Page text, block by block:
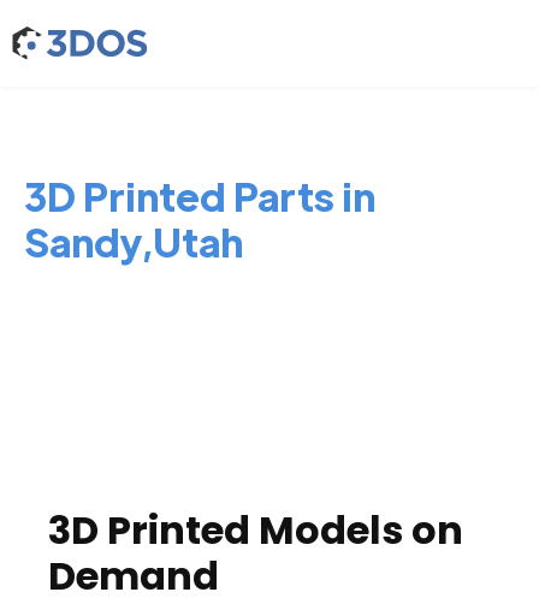
3D Printed Parts in
Sandy,Utah
3D Printed Models on
Demand